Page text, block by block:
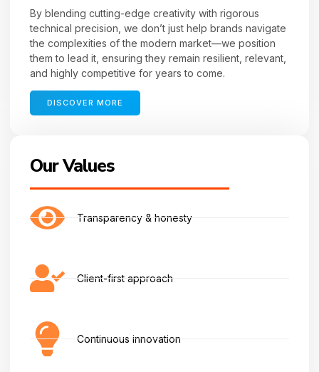
By blending cutting-edge creativity with rigorous
technical precision, we don’t just help brands navigate
the complexities of the modern market—we position
them to lead it, ensuring they remain resilient, relevant,
and highly competitive for years to come.
DISCOVER MORE
Our Values
Transparency & honesty
Client-first approach
Continuous innovation